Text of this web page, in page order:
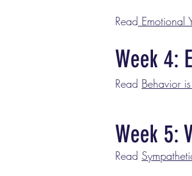
Read Emotional
Week 4:
Read Behavior
Week 5:
Read